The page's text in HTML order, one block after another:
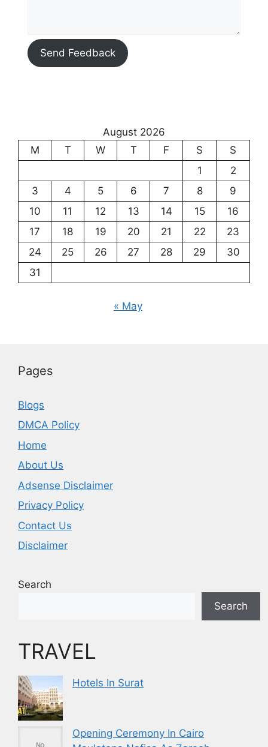
Send Feedback
August 2026
M
T W T F S
S
1
2
3
4 5 6 7 8
9
10
11 12 13 14 15
16
17
18 19 20 21 22
23
24
25 26 27 28 29
30
31
« May
Pages
Blogs
DMCA Policy
Home
About Us
Adsense Disclaimer
Privacy Policy
Contact Us
Disclaimer
Search
Search
TRAVEL
Hotels In Surat
Opening Ceremony In Cairo